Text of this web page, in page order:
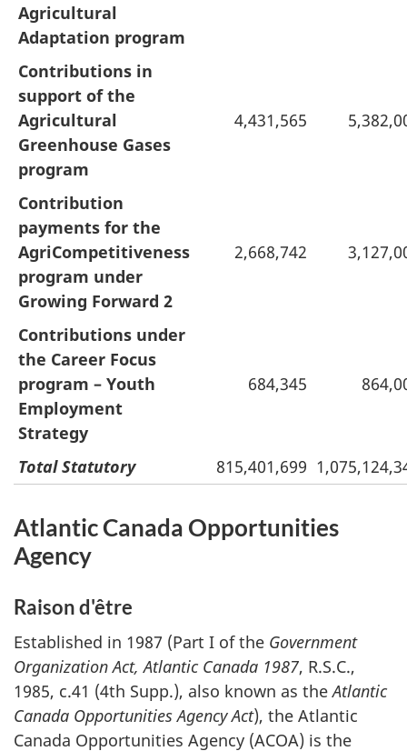
Agricultural
Adaptation program
Contributions in
support of the
Agricultural
Greenhouse Gases
program
4,431,565
Contribution
payments for the
AgriCompetitiveness
program under
Growing Forward 2
2,668,742
Contributions under
the Career Focus
program – Youth
Employment
Strategy
684,345
Total Statutory 815,401,699
Atlantic Canada Opportunities
Agency
Raison d'être
Established in 1987 (Part I of the Government
Organization Act, Atlantic Canada 1987, R.S.C.,
1985, c.41 (4th Supp.), also known as theAtlantic
Canada Opportunities Agency Act), the Atlantic
Canada Opportunities Agency (ACOA) is the